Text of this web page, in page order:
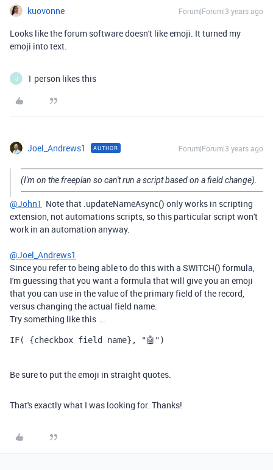
kuovonne Forum|Forum|3 years ago
Looks like the forum software doesn't like emoji. It turned my
emoji into text.
J 1 person likes this
Joel_Andrews1 AUTHOR Forum|Forum|3 years ago
(I'm on the freeplan so can't run a script based on a field change).
@John1 Note that .updateNameAsync() only works in scripting
extension, not automations scripts, so this particular script won't
work in an automation anyway.
@Joel_Andrews1
Since you refer to being able to do this with a SWITCH() formula,
I'm guessing that you want a formula that will give you an emoji
that you can use in the value of the primary field of the record,
versus changing the actual field name.
Try something like this ...
IF( {checkbox field name}, "🤖")
Be sure to put the emoji in straight quotes.
That's exactly what I was looking for. Thanks!